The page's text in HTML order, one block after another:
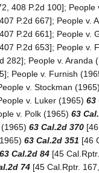
408 P.2d 100];
P.2d 667]; People v.
P.2d 661]; People v.
P.2d 653]; People v.
282]; People v. Aranda
People v. Furnish
v. Stockman
v. Luker (1965) 63
v. Polk (1965) 63
63 Cal.2d 370
63 Cal.2d 351 [46
63 Cal.2d 84 [45
74 [45 Cal.Rptr.